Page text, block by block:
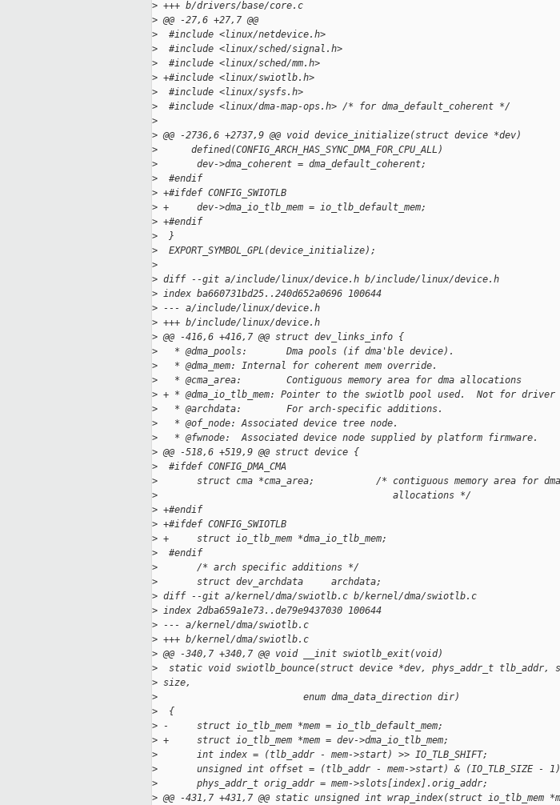
> +++ b/drivers/base/core.c
> @@ -27,6 +27,7 @@
>
  #include <linux/netdevice.h>
>
  #include <linux/sched/signal.h>
>
  #include <linux/sched/mm.h>
> +#include <linux/swiotlb.h>
>
  #include <linux/sysfs.h>
>
  #include <linux/dma-map-ops.h> /* for dma_default_coherent */
>
> @@ -2736,6 +2737,9 @@ void device_initialize(struct device *dev)
>
      defined(CONFIG_ARCH_HAS_SYNC_DMA_FOR_CPU_ALL)
>
       dev->dma_coherent = dma_default_coherent;
>
  #endif
> +#ifdef CONFIG_SWIOTLB
> +     dev->dma_io_tlb_mem = io_tlb_default_mem;
> +#endif
>
  }
>
  EXPORT_SYMBOL_GPL(device_initialize);
>
> diff --git a/include/linux/device.h b/include/linux/device.h
> index ba660731bd25..240d652a0696 100644
> --- a/include/linux/device.h
> +++ b/include/linux/device.h
> @@ -416,6 +416,7 @@ struct dev_links_info {
>
   * @dma_pools:       Dma pools (if dma'ble device).
>
   * @dma_mem: Internal for coherent mem override.
>
   * @cma_area:        Contiguous memory area for dma allocations
> + * @dma_io_tlb_mem: Pointer to the swiotlb pool used.  Not for driver
>
   * @archdata:        For arch-specific additions.
>
   * @of_node: Associated device tree node.
>
   * @fwnode:  Associated device node supplied by platform firmware.
> @@ -518,6 +519,9 @@ struct device {
>
  #ifdef CONFIG_DMA_CMA
>
       struct cma *cma_area;           /* contiguous memory area for dma
>
                                          allocations */
> +#endif
> +#ifdef CONFIG_SWIOTLB
> +     struct io_tlb_mem *dma_io_tlb_mem;
>
  #endif
>
       /* arch specific additions */
>
       struct dev_archdata     archdata;
> diff --git a/kernel/dma/swiotlb.c b/kernel/dma/swiotlb.c
> index 2dba659a1e73..de79e9437030 100644
> --- a/kernel/dma/swiotlb.c
> +++ b/kernel/dma/swiotlb.c
> @@ -340,7 +340,7 @@ void __init swiotlb_exit(void)
>
static void swiotlb_bounce(struct device *dev, phys_addr_t tlb_addr,
> size,
>
                          enum dma_data_direction dir)
>
  {
> -     struct io_tlb_mem *mem = io_tlb_default_mem;
> +     struct io_tlb_mem *mem = dev->dma_io_tlb_mem;
>
       int index = (tlb_addr - mem->start) >> IO_TLB_SHIFT;
>
unsigned int offset = (tlb_addr - mem->start) & (IO_TLB_SIZE -
>
       phys_addr_t orig_addr = mem->slots[index].orig_addr;
> @@ -431,7 +431,7 @@ static unsigned int wrap_index(struct io_tlb_mem